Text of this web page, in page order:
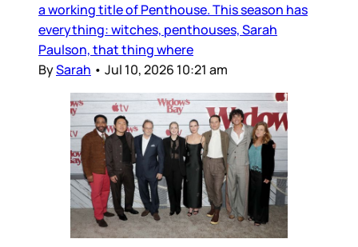
a working title of Penthouse. This season has
everything: witches, penthouses, Sarah
Paulson, that thing where
BySarah • Jul 10, 2026 10:21 am